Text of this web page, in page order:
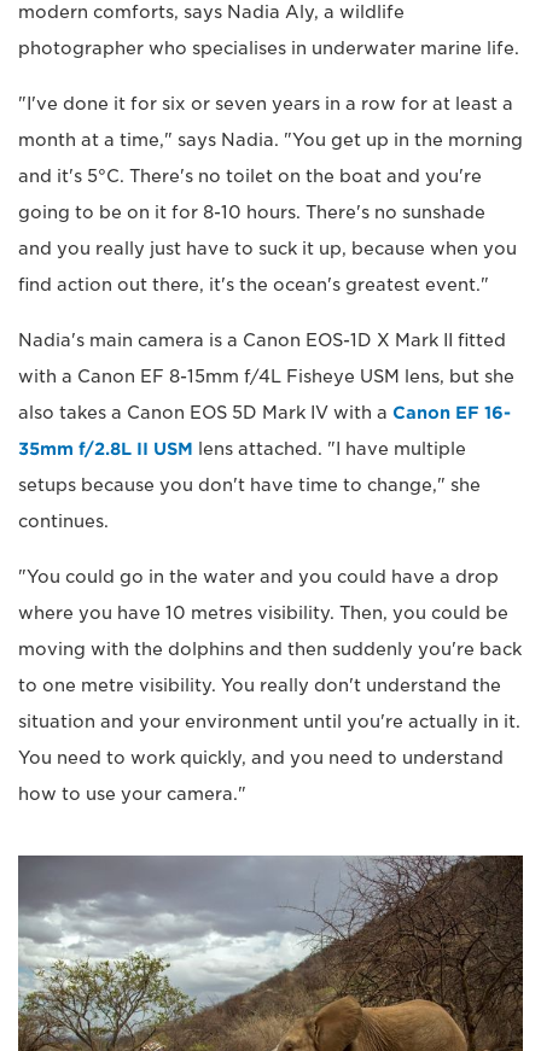
modern comforts, says Nadia Aly, a wildlife
photographer who specialises in underwater marine life.
"I've done it for six or seven years in a row for at least a
month at a time," says Nadia. "You get up in the morning
and it's 5°C. There's no toilet on the boat and you're
going to be on it for 8-10 hours. There's no sunshade
and you really just have to suck it up, because when you
find action out there, it's the ocean's greatest event."
Nadia's main camera is a Canon EOS-1D X Mark II fitted
with a Canon EF 8-15mm f/4L Fisheye USM lens, but she
also takes a Canon EOS 5D Mark IV with a Canon EF 16-
35mm f/2.8L II USM lens attached. "I have multiple
setups because you don't have time to change," she
continues.
"You could go in the water and you could have a drop
where you have 10 metres visibility. Then, you could be
moving with the dolphins and then suddenly you're back
to one metre visibility. You really don't understand the
situation and your environment until you're actually in it.
You need to work quickly, and you need to understand
how to use your camera."